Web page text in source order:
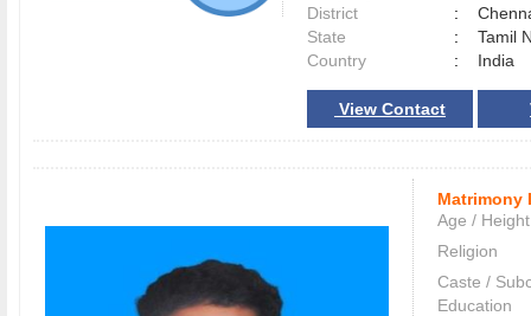
District
:
State
:
Tamil
Country
: India
View Contact
Matrimony
Age / Height
Religion
Caste /
Education